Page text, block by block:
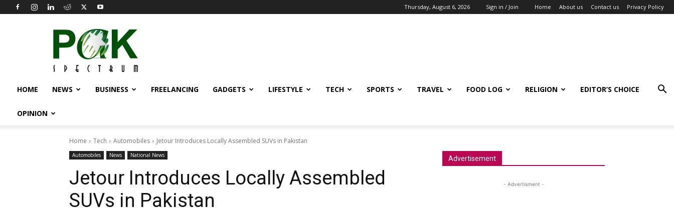
Thursday, August 6, 2026 Sign in / Join Home About us Contact us Privacy Policy
Pak
Spectrum
HOME NEWS BUSINESS FREELANCING GADGETS LIFESTYLE TECH SPORTS TRAVEL FOOD LOG RELIGION EDITOR’S CHOICE
OPINION
Home Tech Automobiles Jetour Introduces Locally Assembled SUVs in Pakistan
Automobiles News National News
Jetour Introduces Locally Assembled
SUVs in Pakistan
Advertisement
- Advertisment -